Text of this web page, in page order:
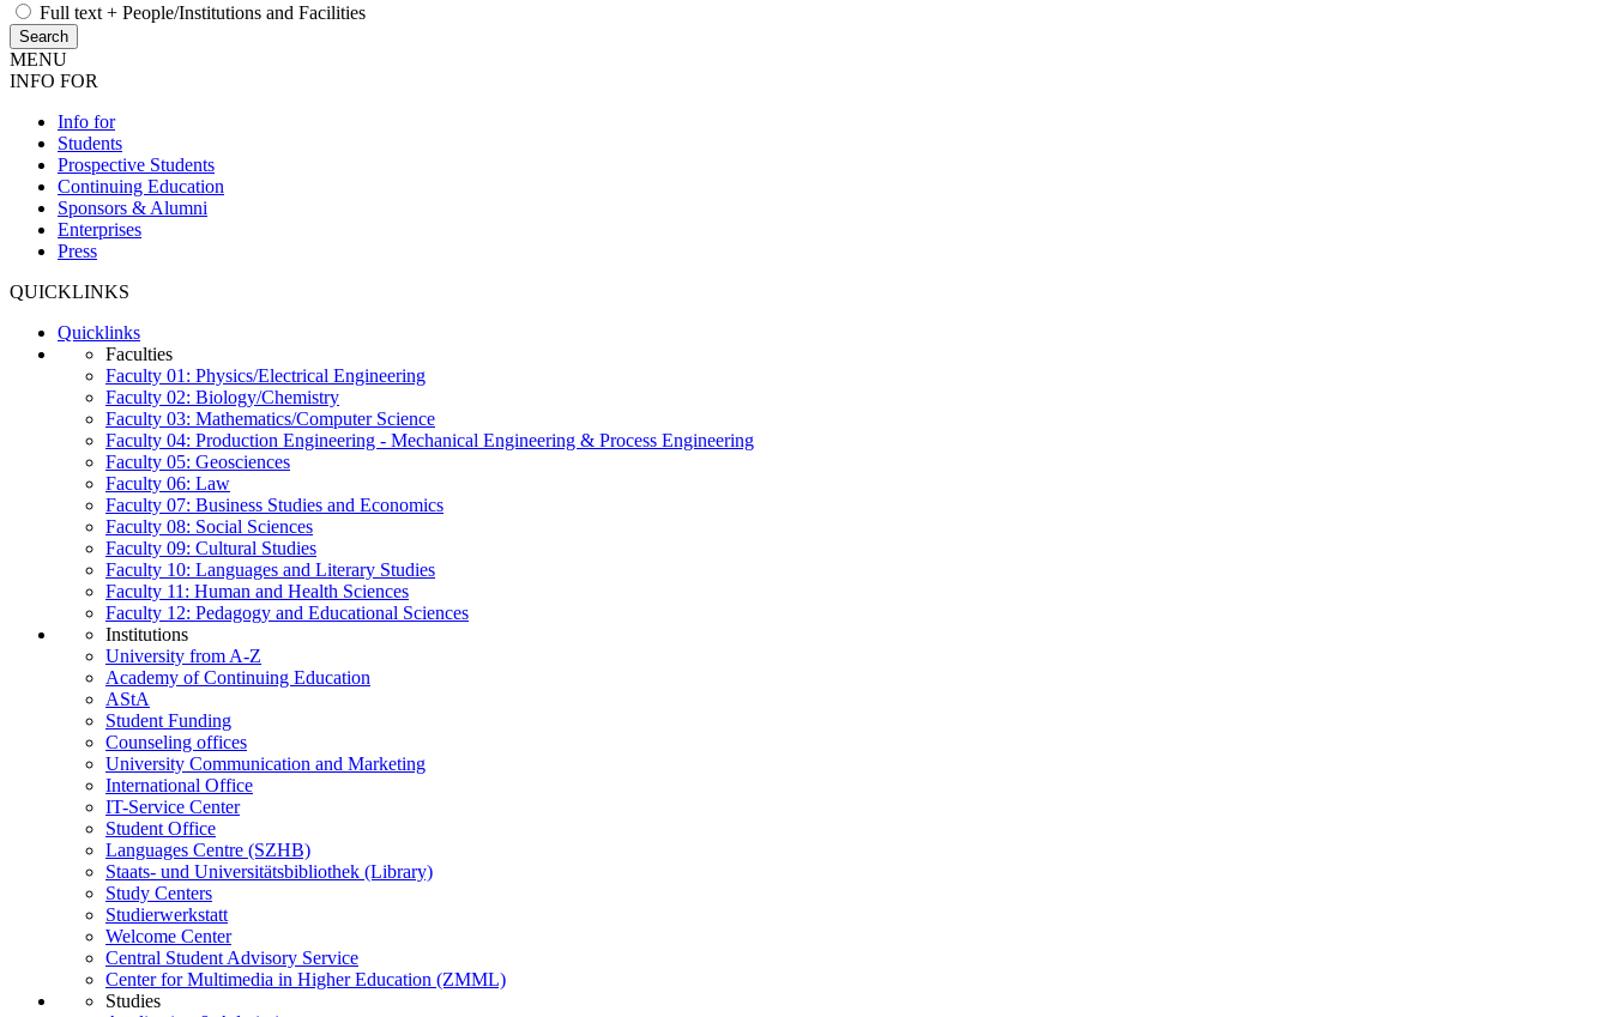
Full text + People/Institutions and Facilities
MENU
INFO FOR
Info for
Students
Prospective Students
Continuing Education
Sponsors & Alumni
Enterprises
Press
QUICKLINKS
Quicklinks
Faculties
Faculty 01: Physics/Electrical Engineering
Faculty 02: Biology/Chemistry
Faculty 03: Mathematics/Computer Science
Faculty 04: Production Engineering - Mechanical Engineering & Process Engineering
Faculty 05: Geosciences
Faculty 06: Law
Faculty 07: Business Studies and Economics
Faculty 08: Social Sciences
Faculty 09: Cultural Studies
Faculty 10: Languages and Literary Studies
Faculty 11: Human and Health Sciences
Faculty 12: Pedagogy and Educational Sciences
Institutions
University from A-Z
Academy of Continuing Education
AStA
Student Funding
Counseling offices
University Communication and Marketing
International Office
IT-Service Center
Student Office
Languages Centre (SZHB)
Staats- und Universitätsbibliothek (Library)
Study Centers
Studierwerkstatt
Welcome Center
Central Student Advisory Service
Center for Multimedia in Higher Education (ZMML)
Studies